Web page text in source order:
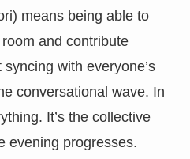
means being able to
and contribute
with everyone’s
conversational wave. In
It’s the collective
evening progresses.